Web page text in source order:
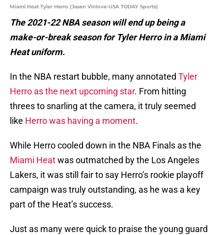
Miami Heat Tyler Herro (Jasen Vinlove-USA TODAY Sports)
The 2021-22 NBA season will end up being a
make-or-break season for Tyler Herro in a Miami
Heat uniform.
In the NBA restart bubble, many annotated Tyler
Herro as the next upcoming star. From hitting
threes to snarling at the camera, it truly seemed
like Herro was having a moment.
While Herro cooled down in the NBA Finals as the
Miami Heatwas outmatched by the Los Angeles
Lakers, it was still fair to say Herro’s rookie playoff
campaign was truly outstanding, as he was a key
part of the Heat’s success.
Just as many were quick to praise the young guard